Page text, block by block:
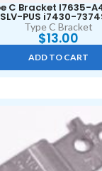
C Bracket I7635-
PUS i7430-
Type C Bracket
$13.00
ADD TO CART